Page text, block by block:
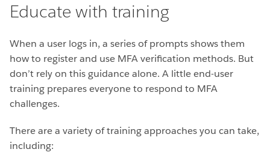
Educate with training
When a user logs in, a series of prompts shows them
how to register and use MFA verification methods. But
don’t rely on this guidance alone. A little end-user
training prepares everyone to respond to MFA
challenges.
There are a variety of training approaches you can take,
including: